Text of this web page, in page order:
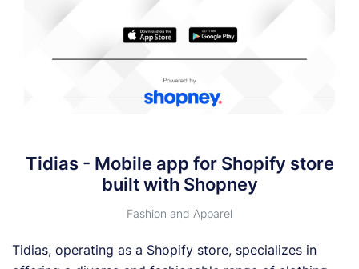
Tidias - Mobile app for Shopify store
built with Shopney
Fashion and Apparel
Tidias, operating as a Shopify store, specializes in